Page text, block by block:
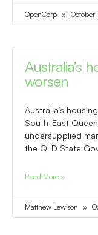
OpenCorp October
Australia’s
worsen
Australia’s
South-East
undersupplied
the QLD State
Read More »
Matthew Lewison